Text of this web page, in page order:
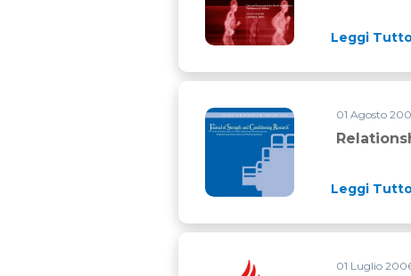
Leggi
Relationship between push
01 Agosto
Leggi
Quantification of high01 Luglio